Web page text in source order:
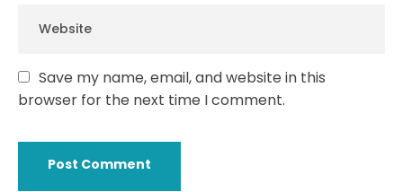
Save my name, email, and website in this
browser for the next time I comment.